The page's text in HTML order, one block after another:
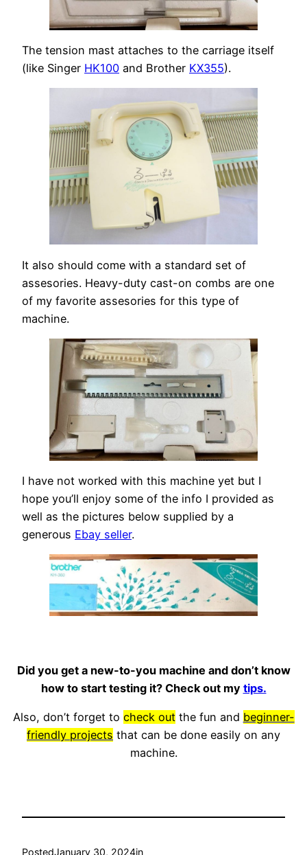
The tension mast attaches to the carriage itself
(like Singer HK100 and Brother KX355).
It also should come with a standard set of
assesories. Heavy-duty cast-on combs are one
of my favorite assesories for this type of
machine.
I have not worked with this machine yet but I
hope you’ll enjoy some of the info I provided as
well as the pictures below supplied by a
generous Ebay seller.
Did you get a new-to-you machine and don’t know
how to start testing it? Check out my tips.
Also, don’t forget to check outthe fun and beginner-
friendly projects that can be done easily on any
machine.
PostedJanuary 30, 2024in